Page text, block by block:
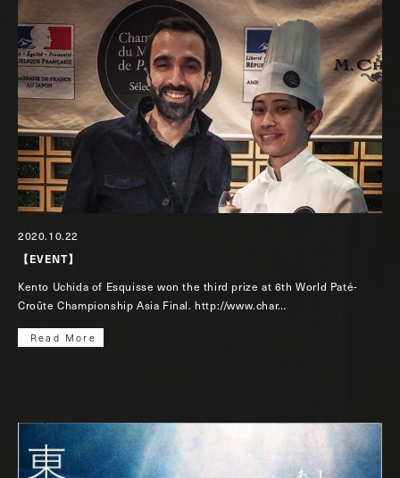
2020.10.22
【EVENT】
Kento Uchida of Esquisse won the third prize at 6th World Paté-
Croûte Championship Asia Final. http://www.char…
Read More